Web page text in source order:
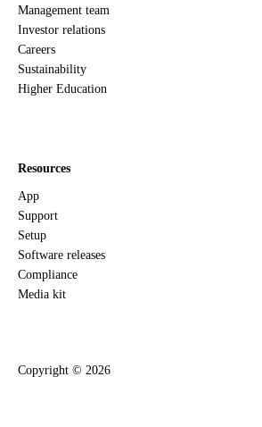
Management team
Investor relations
Careers
Sustainability
Higher Education
Resources
App
Support
Setup
Software releases
Compliance
Media kit
Copyright © 2026